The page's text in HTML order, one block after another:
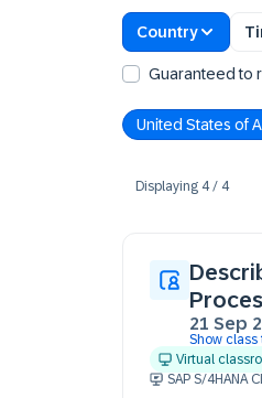
Country
Guaranteed to
United States of
Displaying 4/ 4
21 Sep
21 Sep
22 Sep
Show class
Virtual
SAP S/4HANA